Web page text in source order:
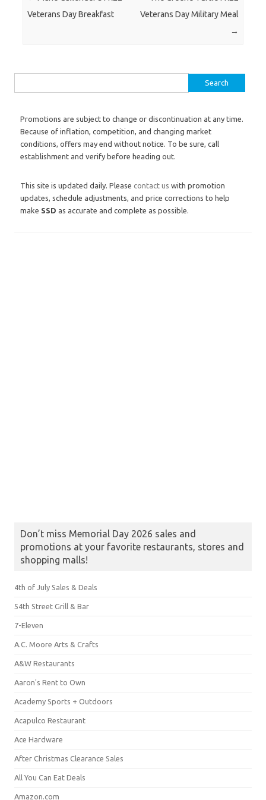
Veterans Day Breakfast
Veterans Day Military Meal
→
Promotions are subject to change or discontinuation at any time.
Because of inflation, competition, and changing market
conditions, offers may end without notice. To be sure, call
establishment and verify before heading out.
This site is updated daily. Please contact us with promotion
updates, schedule adjustments, and price corrections to help
make SSD as accurate and complete as possible.
Don’t miss Memorial Day 2026 sales and
promotions at your favorite restaurants, stores and
shopping malls!
4th of July Sales & Deals
54th Street Grill & Bar
7-Eleven
A.C. Moore Arts & Crafts
A&W Restaurants
Aaron's Rent to Own
Academy Sports + Outdoors
Acapulco Restaurant
Ace Hardware
After Christmas Clearance Sales
All You Can Eat Deals
Amazon.com